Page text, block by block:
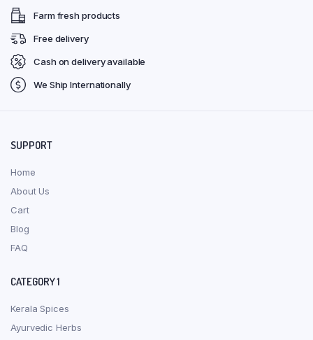
Farm fresh products
Free delivery
Cash on delivery available
We Ship Internationally
SUPPORT
Home
About Us
Cart
Blog
FAQ
CATEGORY 1
Kerala Spices
Ayurvedic Herbs